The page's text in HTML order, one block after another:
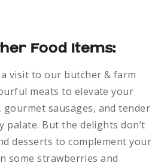
Food Items:
visit to our butcher & farm
meats to elevate your
sausages, and tender
palate. But the delights don’t
desserts to complement your
some strawberries and